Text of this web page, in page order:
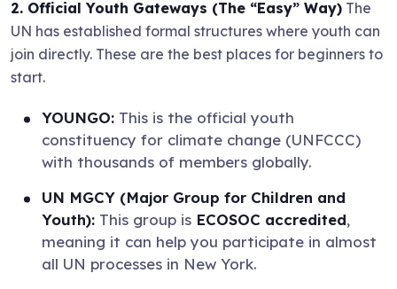
2. Official Youth Gateways (The “Easy” Way) The
UN has established formal structures where youth can
join directly. These are the best places for beginners to
start.
YOUNGO: This is the official youth
constituency for climate change (UNFCCC)
with thousands of members globally.
UN MGCY (Major Group for Children and
Youth): This group is ECOSOC accredited,
meaning it can help you participate in almost
all UN processes in New York.